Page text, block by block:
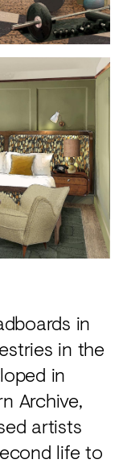
in
in the
in
Archive,
artists
life to